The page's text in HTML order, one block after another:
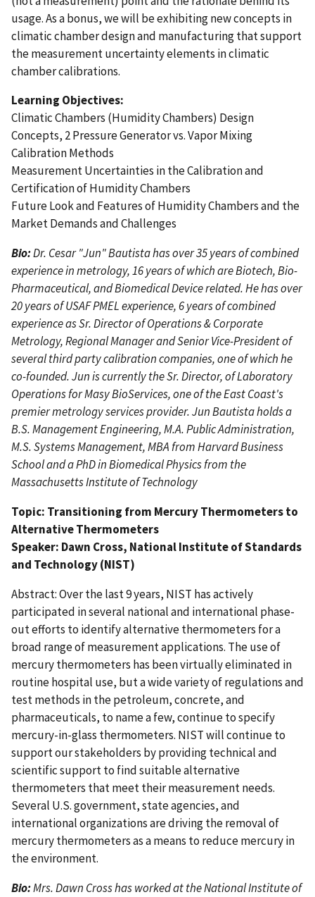
usage. As a bonus, we will be exhibiting new concepts in
climatic chamber design and manufacturing that support
the measurement uncertainty elements in climatic
chamber calibrations.
Learning Objectives:
Climatic Chambers (Humidity Chambers) Design
Concepts, 2 Pressure Generator vs. Vapor Mixing
Calibration Methods
Measurement Uncertainties in the Calibration and
Certification of Humidity Chambers
Future Look and Features of Humidity Chambers and the
Market Demands and Challenges
Bio:Dr. Cesar "Jun" Bautista has over 35 years of combined
experience in metrology, 16 years of which are Biotech, Bio-
Pharmaceutical, and Biomedical Device related. He has over
20 years of USAF PMEL experience, 6 years of combined
experience as Sr. Director of Operations & Corporate
Metrology, Regional Manager and Senior Vice-President of
several third party calibration companies, one of which he
co-founded. Jun is currently the Sr. Director, of Laboratory
Operations for Masy BioServices, one of the East Coast's
premier metrology services provider. Jun Bautista holds a
B.S. Management Engineering, M.A. Public Administration,
M.S. Systems Management, MBA from Harvard Business
School and a PhD in Biomedical Physics from the
Massachusetts Institute of Technology
Topic: Transitioning from Mercury Thermometers to
Alternative Thermometers
Speaker: Dawn Cross, National Institute of Standards
and Technology (NIST)
Abstract: Over the last 9 years, NIST has actively
participated in several national and international phase-
out efforts to identify alternative thermometers for a
broad range of measurement applications. The use of
mercury thermometers has been virtually eliminated in
routine hospital use, but a wide variety of regulations and
test methods in the petroleum, concrete, and
pharmaceuticals, to name a few, continue to specify
mercury-in-glass thermometers. NIST will continue to
support our stakeholders by providing technical and
scientific support to find suitable alternative
thermometers that meet their measurement needs.
Several U.S. government, state agencies, and
international organizations are driving the removal of
mercury thermometers as a means to reduce mercury in
the environment.
Bio:Mrs. Dawn Cross has worked at the National Institute of